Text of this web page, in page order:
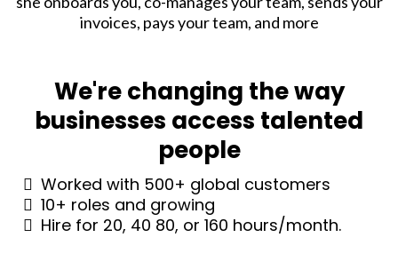
invoices, pays your team, and more
We're changing the way
businesses access talented
people
Worked with 500+ global customers
10+ roles and growing
Hire for 20, 40 80, or 160 hours/month.